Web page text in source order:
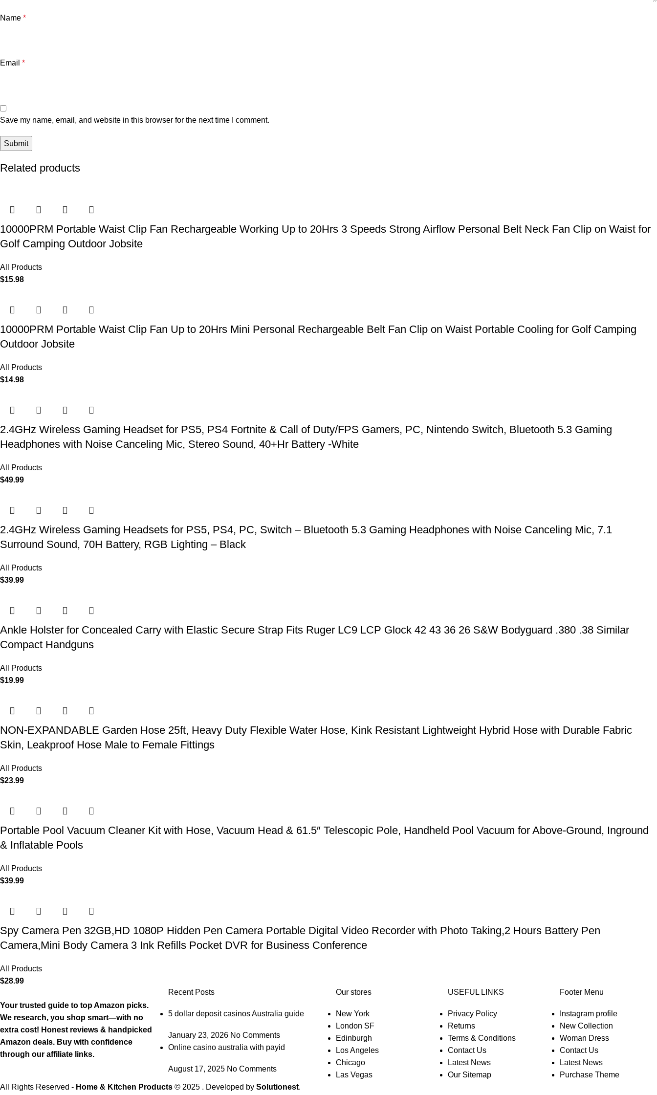
Name *
Email *
Save my name, email, and website in this browser for the next time I comment.
Related products
10000PRM Portable Waist Clip Fan Rechargeable Working Up to 20Hrs 3 Speeds Strong Airflow Personal Belt Neck Fan Clip on Waist for
Golf Camping Outdoor Jobsite
All Products
$15.98
10000PRM Portable Waist Clip Fan Up to 20Hrs Mini Personal Rechargeable Belt Fan Clip on Waist Portable Cooling for Golf Camping
Outdoor Jobsite
All Products
$14.98
2.4GHz Wireless Gaming Headset for PS5, PS4 Fortnite & Call of Duty/FPS Gamers, PC, Nintendo Switch, Bluetooth 5.3 Gaming
Headphones with Noise Canceling Mic, Stereo Sound, 40+Hr Battery -White
All Products
$49.99
2.4GHz Wireless Gaming Headsets for PS5, PS4, PC, Switch – Bluetooth 5.3 Gaming Headphones with Noise Canceling Mic, 7.1
Surround Sound, 70H Battery, RGB Lighting – Black
All Products
$39.99
Ankle Holster for Concealed Carry with Elastic Secure Strap Fits Ruger LC9 LCP Glock 42 43 36 26 S&W Bodyguard .380 .38 Similar
Compact Handguns
All Products
$19.99
NON-EXPANDABLE Garden Hose 25ft, Heavy Duty Flexible Water Hose, Kink Resistant Lightweight Hybrid Hose with Durable Fabric
Skin, Leakproof Hose Male to Female Fittings
All Products
$23.99
Portable Pool Vacuum Cleaner Kit with Hose, Vacuum Head & 61.5″ Telescopic Pole, Handheld Pool Vacuum for Above-Ground, Inground
& Inflatable Pools
All Products
$39.99
Spy Camera Pen 32GB,HD 1080P Hidden Pen Camera Portable Digital Video Recorder with Photo Taking,2 Hours Battery Pen
Camera,Mini Body Camera 3 Ink Refills Pocket DVR for Business Conference
All Products
$28.99
Your trusted guide to top Amazon picks.
We research, you shop smart—with no
extra cost! Honest reviews & handpicked
Amazon deals. Buy with confidence
through our affiliate links.
Recent Posts
5 dollar deposit casinos Australia guide
January 23, 2026 No Comments
Online casino australia with payid
August 17, 2025 No Comments
Our stores
New York
London SF
Edinburgh
Los Angeles
Chicago
Las Vegas
USEFUL LINKS
Privacy Policy
Returns
Terms & Conditions
Contact Us
Latest News
Our Sitemap
Footer Menu
Instagram profile
New Collection
Woman Dress
Contact Us
Latest News
Purchase Theme
All Rights Reserved - Home & Kitchen Products © 2025 . Developed by Solutionest.